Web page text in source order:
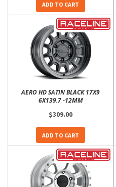
ADD TO CART
AERO HD SATIN BLACK 17X9
6X139.7 -12MM
$309.00
ADD TO CART